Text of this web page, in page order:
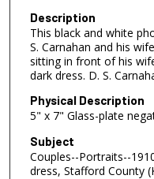
Description
This black and white
S. Carnahan and his
sitting in front of his
dark dress. D. S.
Physical Description
5" x 7" Glass-plate
Subject
Couples--Portraits--
dress, Stafford County